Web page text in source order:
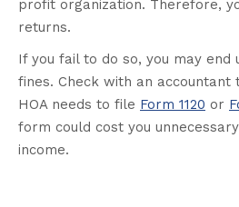
profit organization. Therefore,
returns.
If you fail to do so, you may end
fines. Check with an accountant
HOA needs to file Form 1120 or
form could cost you
income.